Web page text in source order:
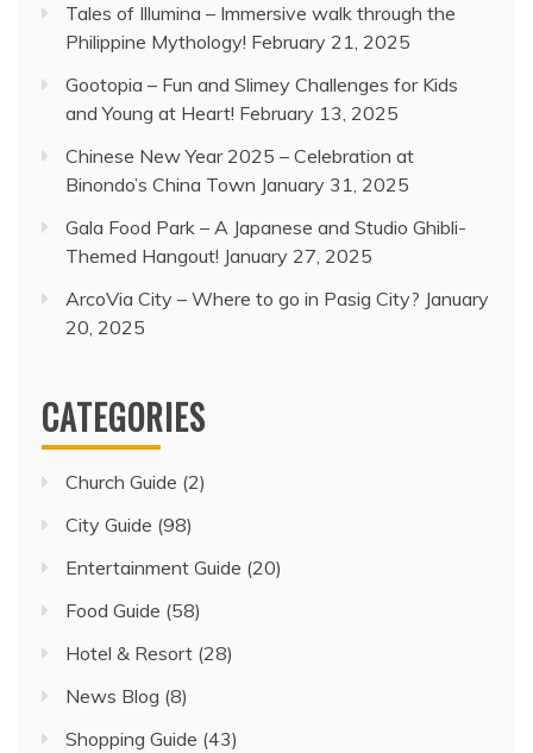
Tales of Illumina – Immersive walk through the
Philippine Mythology! February 21, 2025
Gootopia – Fun and Slimey Challenges for Kids
and Young at Heart! February 13, 2025
Chinese New Year 2025 – Celebration at
Binondo’s China Town January 31, 2025
Gala Food Park – A Japanese and Studio Ghibli-
Themed Hangout! January 27, 2025
ArcoVia City – Where to go in Pasig City? January
20, 2025
CATEGORIES
Church Guide (2)
City Guide (98)
Entertainment Guide (20)
Food Guide (58)
Hotel & Resort (28)
News Blog (8)
Shopping Guide (43)